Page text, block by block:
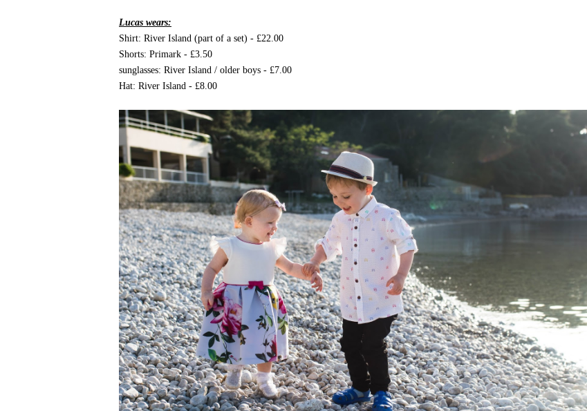
Lucas wears:
Shirt: River Island (part of a set) - £22.00
Shorts: Primark - £3.50
sunglasses: River Island / older boys - £7.00
Hat: River Island - £8.00